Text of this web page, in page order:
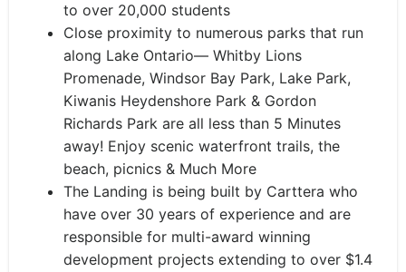
to over 20,000 students
Close proximity to numerous parks that run
along Lake Ontario— Whitby Lions
Promenade, Windsor Bay Park, Lake Park,
Kiwanis Heydenshore Park & Gordon
Richards Park are all less than 5 Minutes
away! Enjoy scenic waterfront trails, the
beach, picnics & Much More
The Landing is being built by Carttera who
have over 30 years of experience and are
responsible for multi-award winning
development projects extending to over $1.4